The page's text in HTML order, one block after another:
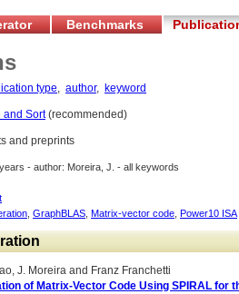
Benchmarks
type, author, keyword
and Sort(recommended)
and preprints
- author: Moreira, J. - all keywords
GraphBLAS Matrix-vector code Power10 ISA
J. Moreira and Franz Franchetti
of Matrix-Vector Code Using SPIRAL for